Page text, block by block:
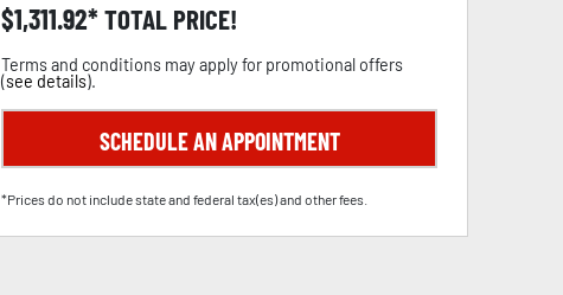
$1,311.92 TOTAL PRICE!
Terms and conditions may apply for promotional offers
(see details).
SCHEDULE AN APPOINTMENT
*Prices do not include state and federal tax(es) and other fees.